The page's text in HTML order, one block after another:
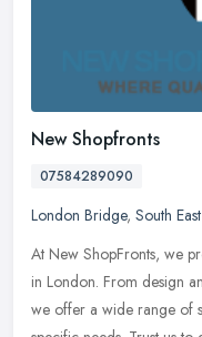
New Shopfronts
07584289090
London Bridge, South
At New ShopFronts, we
in London. From design
we offer a wide range of